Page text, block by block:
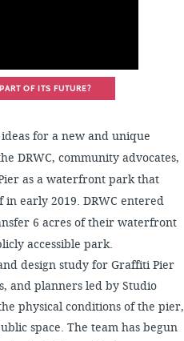
OF ITS FUTURE?
for a new and unique
DRWC, community advocates,
as a waterfront park that
early 2019. DRWC entered
6 acres of their waterfront
accessible park.
design study for Graffiti Pier
and planners led by Studio
physical conditions of the pier,
space. The team has begun